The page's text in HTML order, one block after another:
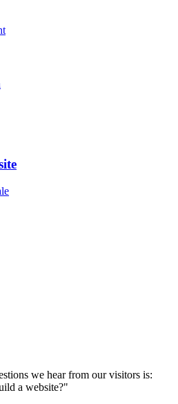
we hear from our visitors is:
a website?"